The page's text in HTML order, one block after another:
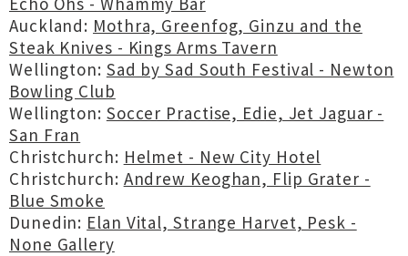
Auckland: Mothra, Greenfog, Ginzu and the
Steak Knives - Kings Arms Tavern
Wellington: Sad by Sad South Festival - Newton
Bowling Club
Wellington: Soccer Practise, Edie, Jet Jaguar -
San Fran
Christchurch: Helmet - New City Hotel
Christchurch: Andrew Keoghan, Flip Grater -
Blue Smoke
Dunedin: Elan Vital, Strange Harvet, Pesk -
None Gallery